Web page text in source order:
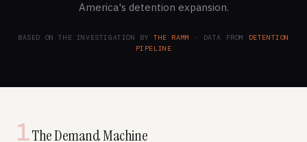
America's detention expansion.
BASED ON THE INVESTIGATION BY THE RAMM · DATA FROM
DETENTION
PIPELINE
1The Demand Machine